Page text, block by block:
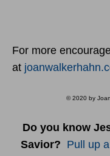
For more
at
© 2020 by
Do you know
Savior? Pull up